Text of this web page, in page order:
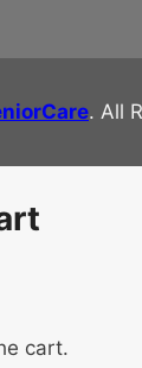
. All
cart.